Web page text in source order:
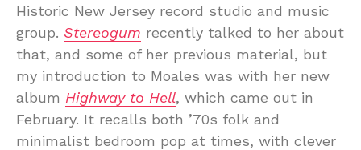
Historic New Jersey record studio and music
group. Stereogum recently talked to her about
that, and some of her previous material, but
my introduction to Moales was with her new
album Highway to Hell, which came out in
February. It recalls both ’70s folk and
minimalist bedroom pop at times, with clever